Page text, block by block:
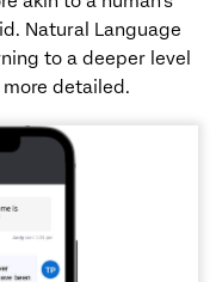
Natural Language
to a deeper level
detailed.